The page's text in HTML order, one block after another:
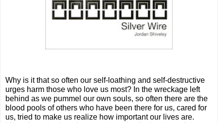
Why is it that so often our self-loathing and self-destructive
urges harm those who love us most? In the wreckage left
behind as we pummel our own souls, so often there are the
blood pools of others who have been there for us, cared for
us, tried to make us realize how important our lives are.